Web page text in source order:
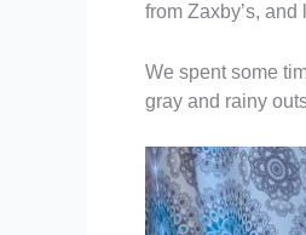
from Zaxby’s,
We spent some
gray and rainy